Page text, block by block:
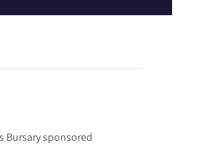
Bursary sponsored